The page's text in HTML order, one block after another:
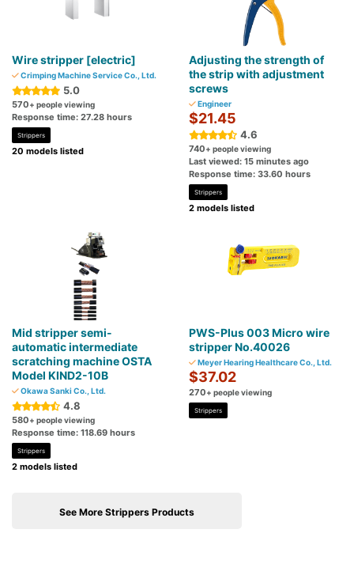
Wire stripper [electric]
Crimping Machine Service Co., Ltd.
5.0
570+ people viewing
Response time: 27.28 hours
Strippers
20 models listed
Adjusting the strength of
the strip with adjustment
screws
Engineer
$21.45
4.6
740+ people viewing
Last viewed: 15 minutes ago
Response time: 33.60 hours
Strippers
2 models listed
Mid stripper semi-
automatic intermediate
scratching machine OSTA
Model KIND2-10B
Okawa Sanki Co., Ltd.
4.8
580+ people viewing
Response time: 118.69 hours
Strippers
2 models listed
PWS-Plus 003 Micro wire
stripper No.40026
Meyer Hearing Healthcare Co., Ltd.
$37.02
270+ people viewing
Strippers
See More Strippers Products